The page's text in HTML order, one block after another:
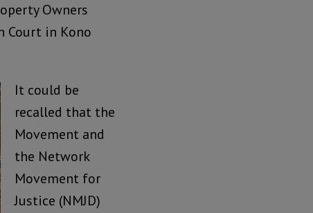
Owners
Court in Kono
It could be
recalled that the
Movement and
the Network
Movement for
Justice (NMJD)